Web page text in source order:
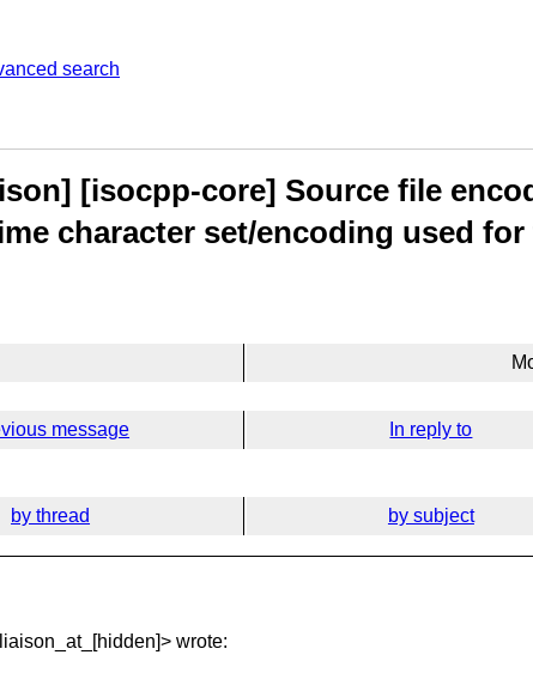
search
[isocpp-core] Source file
character set/encoding used
message In reply to
by thread by subject
liaison_at_[hidden]> wrote: